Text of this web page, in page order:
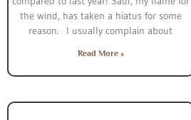
the wind, has taken a hiatus for some
reason. I usually complain about
Read More »